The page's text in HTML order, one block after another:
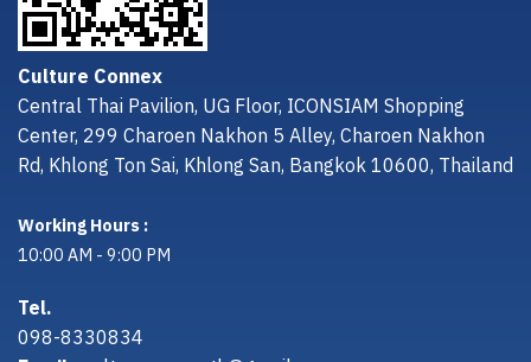
Culture Connex
Central Thai Pavilion, UG Floor, ICONSIAM Shopping
Center, 299 Charoen Nakhon 5 Alley, Charoen Nakhon
Rd, Khlong Ton Sai, Khlong San, Bangkok 10600, Thailand
Working Hours :
10:00 AM - 9:00 PM
Tel.
098-8330834